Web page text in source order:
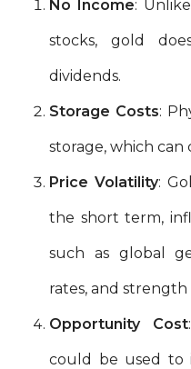
No Income:
stocks, gold
dividends.
Storage Costs:
storage, which can
Price Volatility:
the short term,
such as global
rates, and strength
Opportunity Cost
could be used to